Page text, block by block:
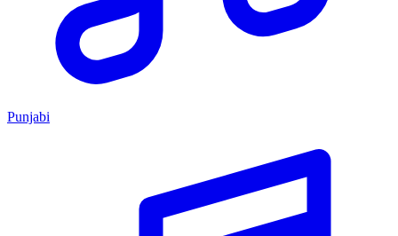
Punjabi